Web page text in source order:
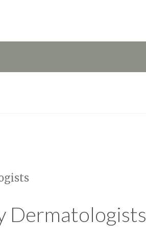
Dermatologists